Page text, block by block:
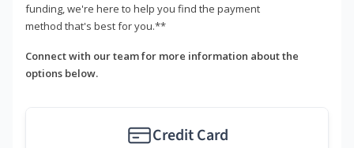
funding, we're here to help you find the payment
method that's best for you.**
Connect with our team for more information about the
options below.
Credit Card